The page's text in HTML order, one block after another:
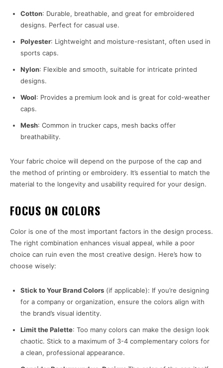
Cotton: Durable, breathable, and great for embroidered
designs. Perfect for casual use.
Polyester: Lightweight and moisture-resistant, often used in
sports caps.
Nylon: Flexible and smooth, suitable for intricate printed
designs.
Wool: Provides a premium look and is great for cold-weather
caps.
Mesh: Common in trucker caps, mesh backs offer
breathability.
Your fabric choice will depend on the purpose of the cap and
the method of printing or embroidery. It’s essential to match the
material to the longevity and usability required for your design.
FOCUS ON COLORS
Color is one of the most important factors in the design process.
The right combination enhances visual appeal, while a poor
choice can ruin even the most creative design. Here’s how to
choose wisely:
Stick to Your Brand Colors (if applicable): If you’re designing
for a company or organization, ensure the colors align with
the brand’s visual identity.
Limit the Palette: Too many colors can make the design look
chaotic. Stick to a maximum of 3-4 complementary colors for
a clean, professional appearance.